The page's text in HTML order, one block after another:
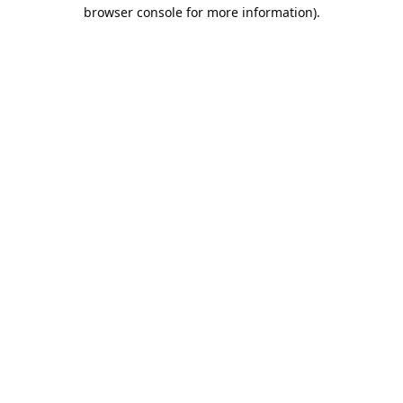
browser console for more information).